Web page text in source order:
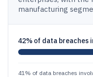
manufacturing